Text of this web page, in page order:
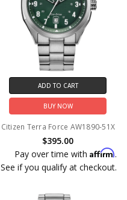
ADD TO CART
BUY NOW
Citizen Terra Force AW1890-51X
$395.00
Pay over time with Affirm.
See if you qualify at checkout.